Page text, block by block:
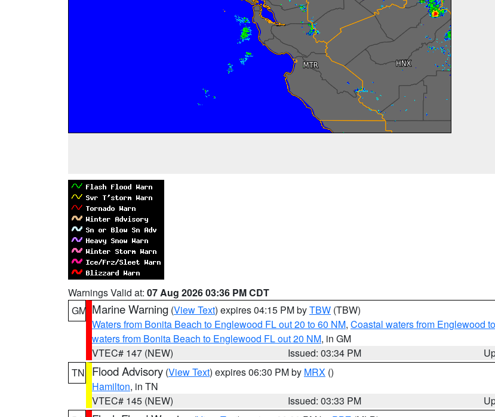
Warnings Valid at: 07 Aug 2026 03:36 PM CDT
GM Marine Warning (View Text) expires 04:15 PM byTBW (TBW)
Waters from Bonita Beach to Englewood FL out 20 to 60 NM, Coastal waters from Englewood
waters from Bonita Beach to Englewood FL out 20 NM, in GM
VTEC# 147 (NEW)
Issued: 03:34 PM
TN
Flood Advisory (View Text) expires 06:30 PM by MRX ()
Hamilton, in TN
VTEC# 145 (NEW)
Issued: 03:33 PM